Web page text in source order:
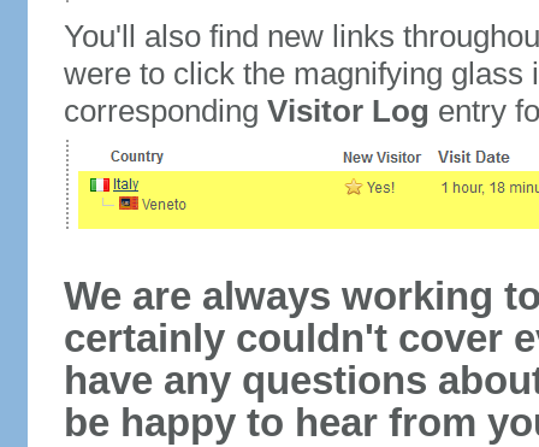
You'll also find new links
were to click the magnifying glass
corresponding Visitor Log entry
We are always working
certainly couldn't cover
have any questions
be happy to hear from